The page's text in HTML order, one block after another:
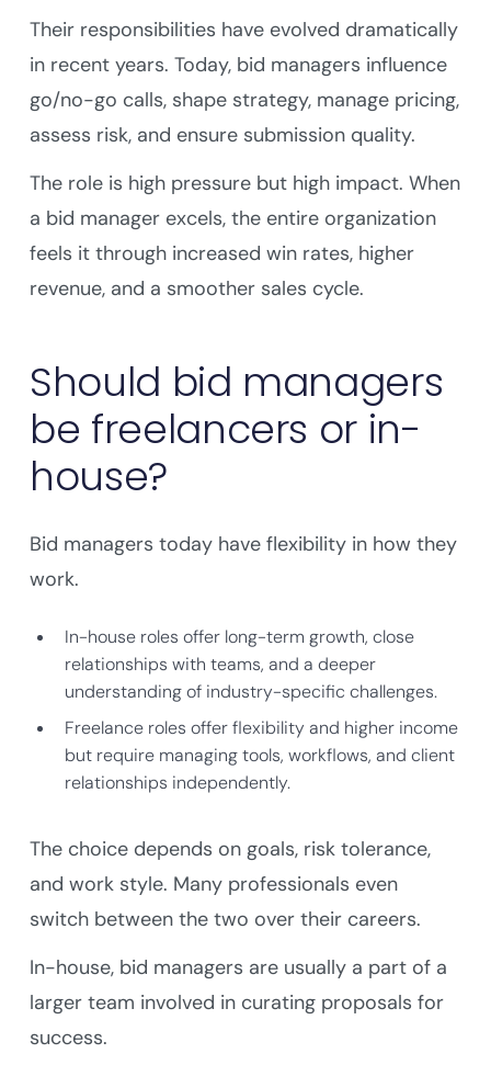
Their responsibilities have evolved dramatically
in recent years. Today, bid managers influence
go/no-go calls, shape strategy, manage pricing,
assess risk, and ensure submission quality.
The role is high pressure but high impact. When
a bid manager excels, the entire organization
feels it through increased win rates, higher
revenue, and a smoother sales cycle.
Should bid managers
be freelancers or in-
house?
Bid managers today have flexibility in how they
work.
In-house roles offer long-term growth, close
relationships with teams, and a deeper
understanding of industry-specific challenges.
Freelance roles offer flexibility and higher income
but require managing tools, workflows, and client
relationships independently.
The choice depends on goals, risk tolerance,
and work style. Many professionals even
switch between the two over their careers.
In-house, bid managers are usually a part of a
larger team involved in curating proposals for
success.